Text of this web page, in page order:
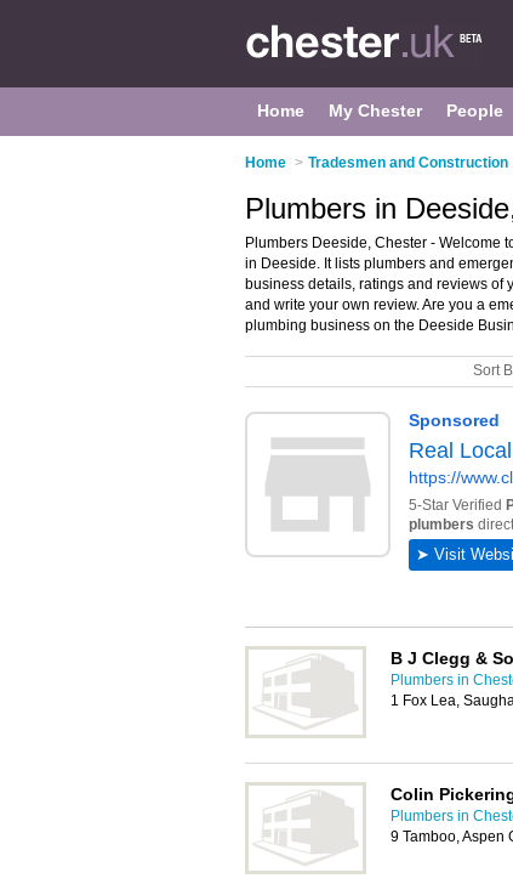
Home My Chester People
Home > Tradesmen and Construction
Plumbers in
Plumbers Deeside, Chester - Welcome
in Deeside. It lists plumbers and
business details, ratings and reviews
and write your own review. Are you a
plumbing business on the Deeside
Sort
B J Clegg &
Plumbers in
1 Fox Lea,
Colin
Plumbers in
9 Tamboo, Aspen